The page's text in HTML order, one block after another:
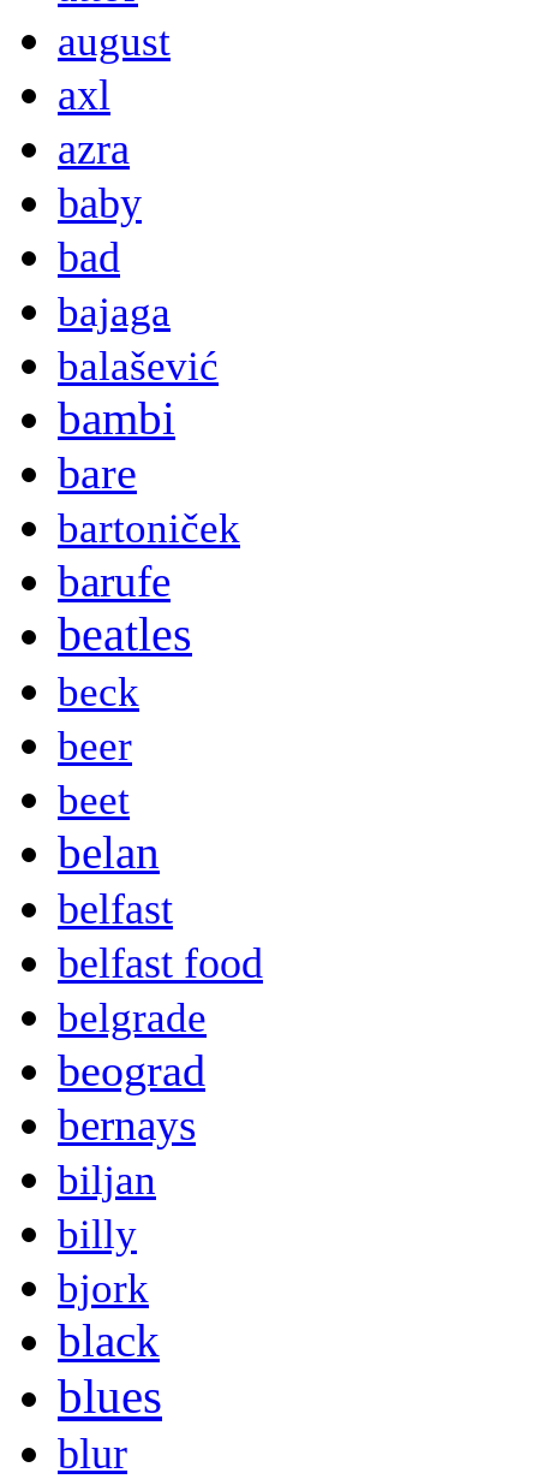
august
axl
azra
baby
bad
bajaga
balašević
bambi
bare
bartoniček
barufe
beatles
beck
beer
beet
belan
belfast
belfast food
belgrade
beograd
bernays
biljan
billy
bjork
black
blues
blur